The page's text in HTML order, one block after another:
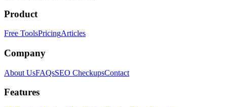
Product
Free ToolsPricingArticles
Company
About UsFAQsSEO CheckupsContact
Features